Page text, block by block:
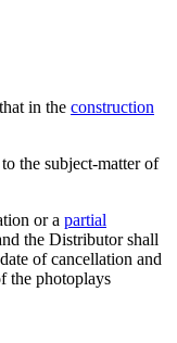
in the construction
the subject-matter of
or a partial
the Distributor shall
of cancellation and
the photoplays